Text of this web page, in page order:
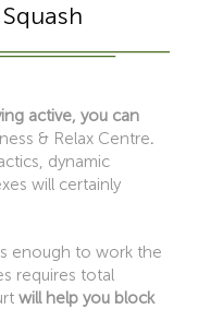
active, you can
& Relax Centre.
dynamic
will certainly
enough to work the
requires total
will help you block